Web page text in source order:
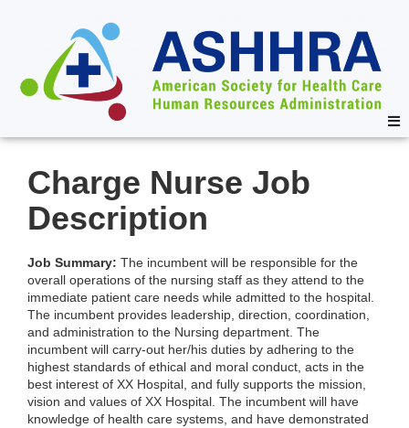
Charge Nurse Job
Description
Job Summary: The incumbent will be responsible for the
overall operations of the nursing staff as they attend to the
immediate patient care needs while admitted to the hospital.
The incumbent provides leadership, direction, coordination,
and administration to the Nursing department. The
incumbent will carry-out her/his duties by adhering to the
highest standards of ethical and moral conduct, acts in the
best interest of XX Hospital, and fully supports the mission,
vision and values of XX Hospital. The incumbent will have
knowledge of health care systems, and have demonstrated